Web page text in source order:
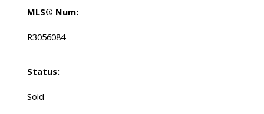
MLS® Num:
R3056084
Status:
Sold